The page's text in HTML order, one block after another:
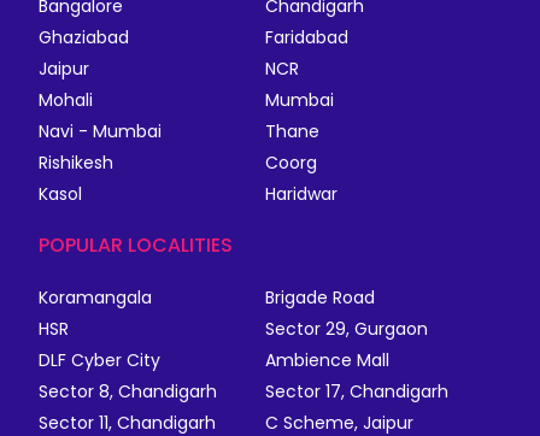
Bangalore
Chandigarh
Ghaziabad
Faridabad
Jaipur
NCR
Mohali
Mumbai
Navi - Mumbai
Thane
Rishikesh
Coorg
Kasol
Haridwar
POPULAR LOCALITIES
Koramangala
Brigade Road
HSR
Sector 29, Gurgaon
DLF Cyber City
Ambience Mall
Sector 8, Chandigarh
Sector 17, Chandigarh
Sector 11, Chandigarh
C Scheme, Jaipur